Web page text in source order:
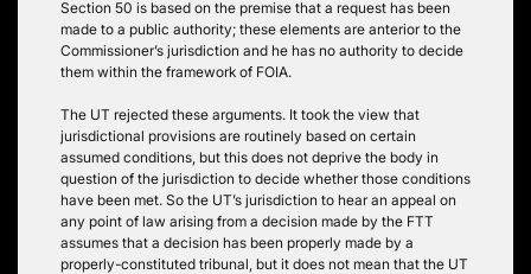
Section 50 is based on the premise that a request has been
made to a public authority; these elements are anterior to the
Commissioner’s jurisdiction and he has no authority to decide
them within the framework of FOIA.
The UT rejected these arguments. It took the view that
jurisdictional provisions are routinely based on certain
assumed conditions, but this does not deprive the body in
question of the jurisdiction to decide whether those conditions
have been met. So the UT’s jurisdiction to hear an appeal on
any point of law arising from a decision made by the FTT
assumes that a decision has been properly made by a
properly-constituted tribunal, but it does not mean that the UT